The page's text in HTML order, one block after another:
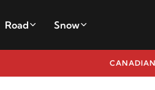
Road Snow